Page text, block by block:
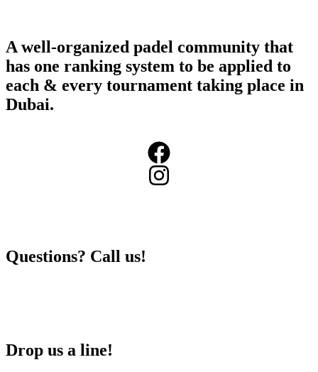
A well-organized padel community that
has one ranking system to be applied to
each & every tournament taking place in
Dubai.
Questions? Call us!
Drop us a line!